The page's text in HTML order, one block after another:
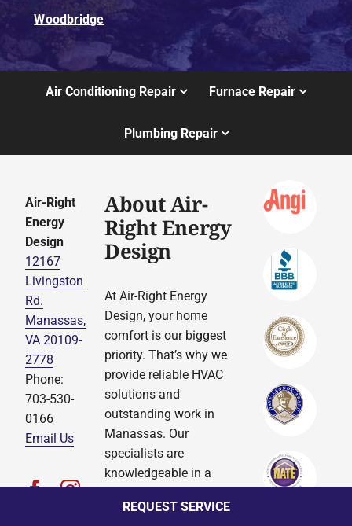
Woodbridge
Air Conditioning Repair Furnace Repair
Plumbing Repair
Air-Right
Energy
Design
12167
Livingston
Rd.
Manassas,
VA 20109-
2778
Phone:
703-530-
0166
Email Us
About Air-
Right Energy
Design
At Air-Right Energy
Design, your home
comfort is our biggest
priority. That’s why we
provide reliable HVAC
solutions and
outstanding work in
Manassas. Our
specialists are
knowledgeable in a
services, so you can be
REQUEST SERVICE